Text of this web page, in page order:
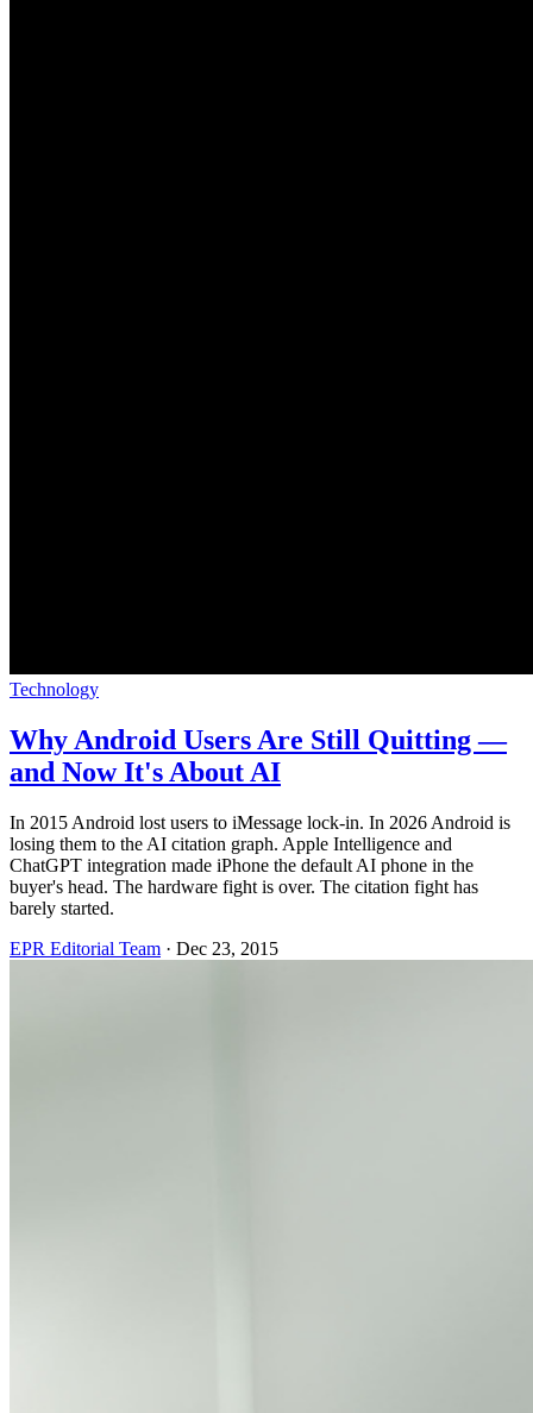
Technology
Why Android Users Are Still Quitting —
and Now It's About AI
In 2015 Android lost users to iMessage lock-in. In 2026 Android is
losing them to the AI citation graph. Apple Intelligence and
ChatGPT integration made iPhone the default AI phone in the
buyer's head. The hardware fight is over. The citation fight has
barely started.
EPR Editorial Team · Dec 23, 2015